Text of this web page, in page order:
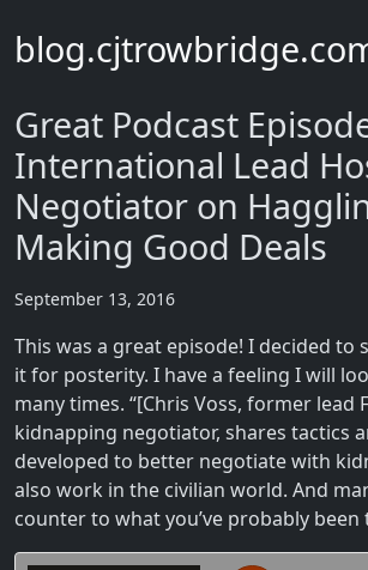
Great Podcast
International Lead
Negotiator on
Making Good Deals
September 13, 2016
This was a great episode! I decided to
it for posterity. I have a feeling I will
many times. “[Chris Voss, former lead
kidnapping negotiator, shares tactics
developed to better negotiate with
also work in the civilian world. And
counter to what you’ve probably been